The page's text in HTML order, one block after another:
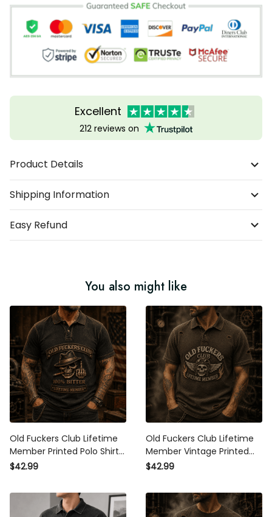
Excellent
212 reviews on
Product Details
Shipping Information
Easy Refund
You also might like
Old Fuckers Club Lifetime
Member Printed Polo Shirt
Skull Biker Graphic Father
Husband
$42.99
Old Fuckers Club Lifetime
Member Vintage Printed
Polo Shirt Skull Rider
Father Day
$42.99